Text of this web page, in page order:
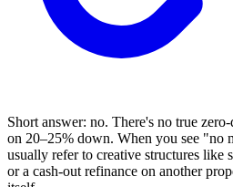
Short answer: no. There's no true
on 20–25% down. When you see "no
usually refer to creative structures like
or a cash-out refinance on another